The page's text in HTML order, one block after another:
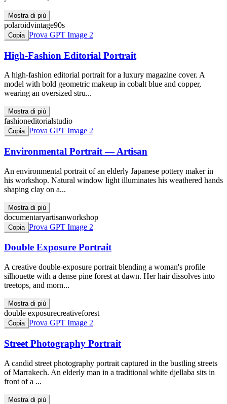
Mostra di più
polaroidvintage90s
Copia Prova GPT Image 2
High-Fashion Editorial Portrait
A high-fashion editorial portrait for a luxury magazine cover. A
model with bold geometric makeup in cobalt blue and copper,
wearing an oversized stru...
Mostra di più
fashioneditorialstudio
Copia Prova GPT Image 2
Environmental Portrait — Artisan
An environmental portrait of an elderly Japanese pottery maker in
his workshop. Natural window light illuminates his weathered hands
shaping clay on a...
Mostra di più
documentaryartisanworkshop
Copia Prova GPT Image 2
Double Exposure Portrait
A creative double-exposure portrait blending a woman's profile
silhouette with a dense pine forest at dawn. Her hair dissolves into
treetops, and morn...
Mostra di più
double exposurecreativeforest
Copia Prova GPT Image 2
Street Photography Portrait
A candid street photography portrait captured in the bustling streets
of Marrakech. An elderly man in a traditional white djellaba sits in
front of a ...
Mostra di più